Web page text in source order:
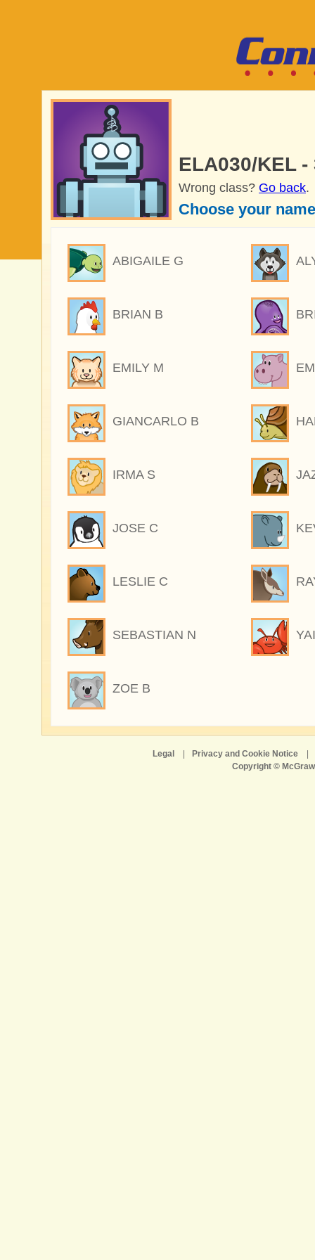
ELA030/KEL -
Wrong class? Go back.
Choose your
ABIGAILE G
BRIAN B
EMILY M
GIANCARLO B
IRMA S
JOSE C
LESLIE C
SEBASTIAN N
ZOE B
Legal Privacy and Cookie Notice
Copyright ©